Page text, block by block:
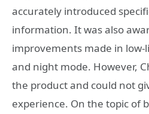
accurately introduced
information. It was also
improvements made in
and night mode. However,
the product and could not
experience. On the topic of